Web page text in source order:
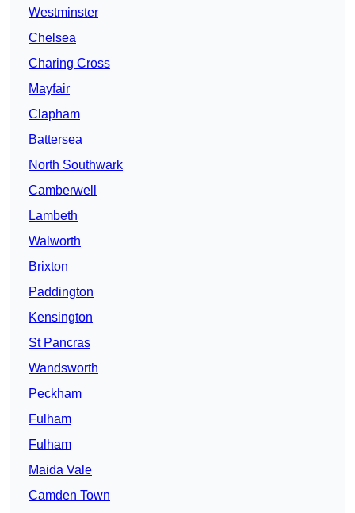
Westminster
Chelsea
Charing Cross
Mayfair
Clapham
Battersea
North Southwark
Camberwell
Lambeth
Walworth
Brixton
Paddington
Kensington
St Pancras
Wandsworth
Peckham
Fulham
Fulham
Maida Vale
Camden Town